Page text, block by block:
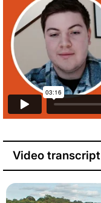
Video transcript